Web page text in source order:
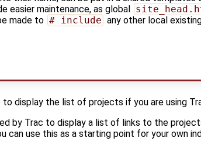
easier maintenance, as global
made to # include any other local
to display the list of projects if you are using
by Trac to display a list of links to the
can use this as a starting point for your own